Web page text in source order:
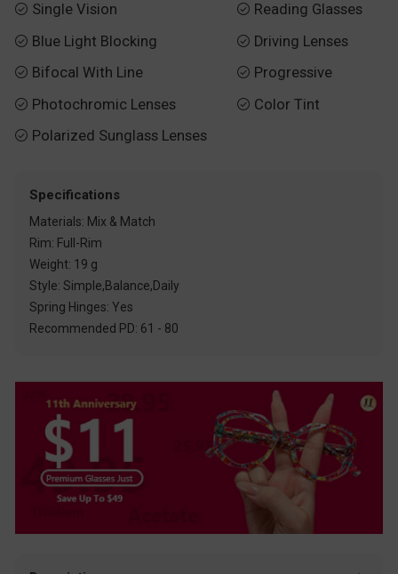
 Single Vision
 Blue Light Blocking
 Bifocal With Line
 Photochromic Lenses
 Polarized Sunglass Lenses
 Reading Glasses
 Driving Lenses
 Progressive
 Color Tint
Specifications
Materials: Mix & Match
Rim: Full-Rim
Weight: 19 g
Style: Simple,Balance,Daily
Spring Hinges: Yes
Recommended PD: 61 - 80